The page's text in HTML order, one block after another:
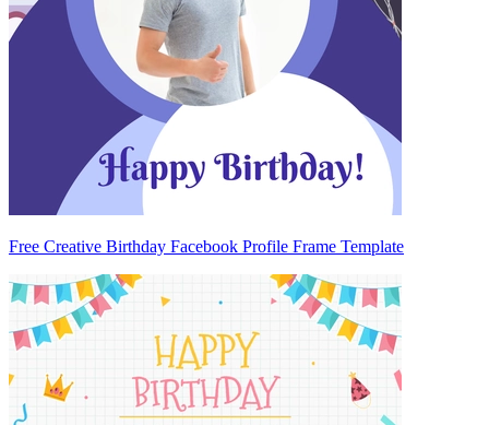
Free Creative Birthday Facebook Profile Frame Template